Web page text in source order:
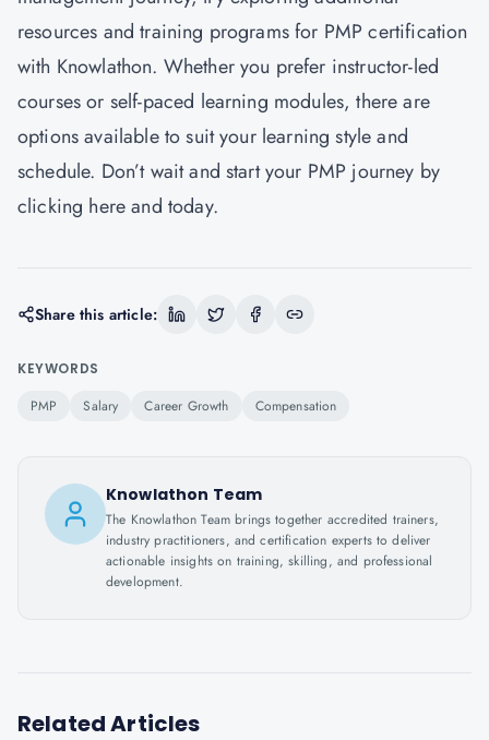
resources and training programs for PMP certification
with Knowlathon. Whether you prefer instructor-led
courses or self-paced learning modules, there are
options available to suit your learning style and
schedule. Don’t wait and start your PMP journey by
clicking hereand today.
Share this article:
KEYWORDS
PMP Salary Career Growth Compensation
Knowlathon Team
The Knowlathon Team brings together accredited trainers,
industry practitioners, and certification experts to deliver
actionable insights on training, skilling, and professional
development.
Related Articles